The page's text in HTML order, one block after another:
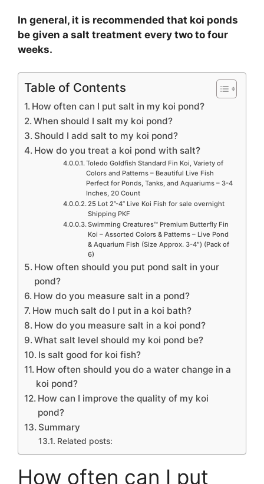
In general, it is recommended that koi ponds
be given a salt treatment every two to four
weeks.
Table of Contents
How often can I put salt in my koi pond?
When should I salt my koi pond?
Should I add salt to my koi pond?
How do you treat a koi pond with salt?
Toledo Goldfish Standard Fin Koi, Variety of
Colors and Patterns – Beautiful Live Fish
Perfect for Ponds, Tanks, and Aquariums – 3-4
Inches, 20 Count
25 Lot 2”-4” Live Koi Fish for sale overnight
Shipping PKF
Swimming Creatures™ Premium Butterfly Fin
Koi – Assorted Colors & Patterns – Live Pond
& Aquarium Fish (Size Approx. 3-4″) (Pack of
6)
How often should you put pond salt in your
pond?
How do you measure salt in a pond?
How much salt do I put in a koi bath?
How do you measure salt in a koi pond?
What salt level should my koi pond be?
Is salt good for koi fish?
How often should you do a water change in a
koi pond?
How can I improve the quality of my koi
pond?
Summary
Related posts:
How often can I put